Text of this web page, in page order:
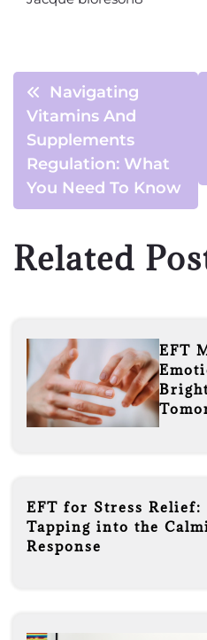
Navigating
Vitamins And
Supplements
Regulation: What
You Need To Know
Related
EFT
EFT for Stress Relief:
Tapping into the
Response